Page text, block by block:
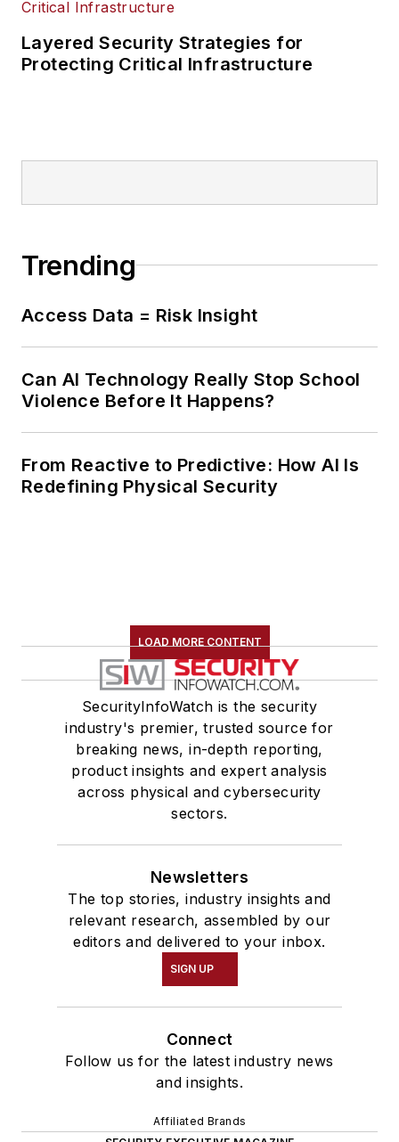
Layered Security Strategies for
Protecting Critical Infrastructure
Trending
Access Data = Risk Insight
Can AI Technology Really Stop School
Violence Before It Happens?
From Reactive to Predictive: How AI Is
Redefining Physical Security
LOAD MORE CONTENT
SecurityInfoWatch is the security
industry's premier, trusted source for
breaking news, in-depth reporting,
product insights and expert analysis
across physical and cybersecurity
sectors.
Newsletters
The top stories, industry insights and
relevant research, assembled by our
editors and delivered to your inbox.
SIGN UP
Connect
Follow us for the latest industry news
and insights.
Affiliated Brands